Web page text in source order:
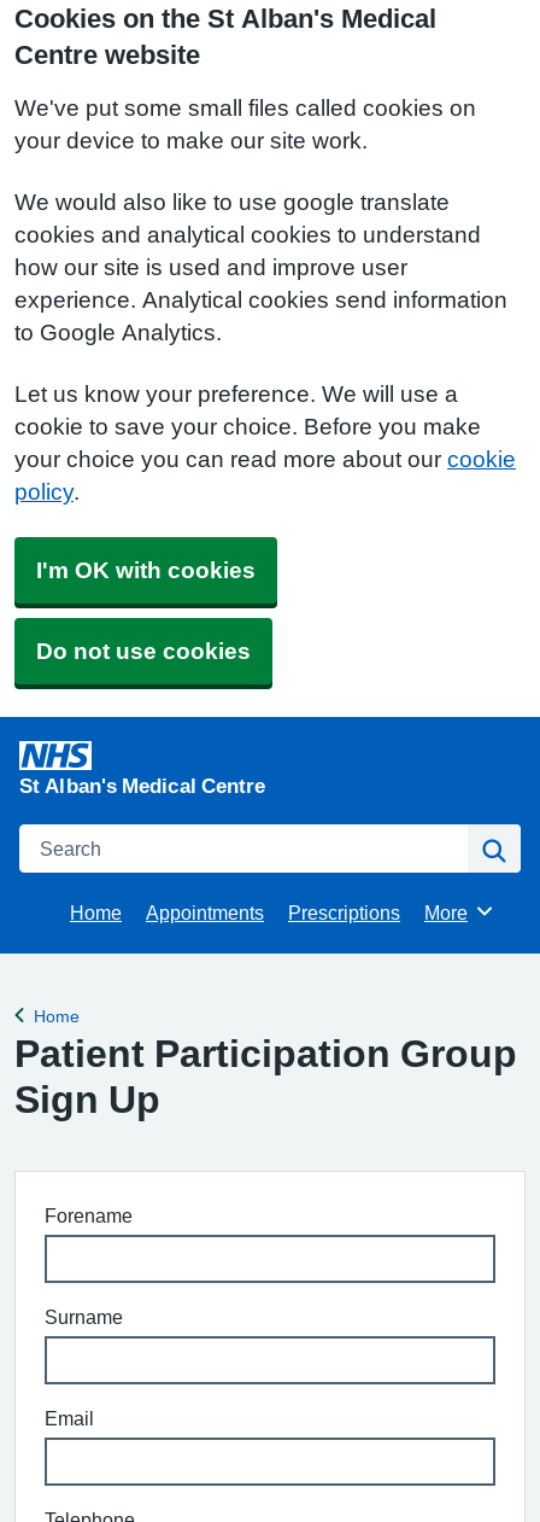
Cookies on the St Alban's Medical
Centre website
We've put some small files called cookies on
your device to make our site work.
We would also like to use google translate
cookies and analytical cookies to understand
how our site is used and improve user
experience. Analytical cookies send information
to Google Analytics.
Let us know your preference. We will use a
cookie to save your choice. Before you make
your choice you can read more about our cookie
policy.
I'm OK with cookies
Do not use cookies
St Alban's Medical Centre
Search
Home Appointments Prescriptions Browse
More
Back to
Home
Patient Participation Group
Sign Up
Forename
Surname
Email